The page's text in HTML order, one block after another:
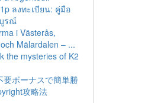
ลงทะเบียน: คู่มือ
รณ์
i Västerås,
Mälardalen – ...
the mysteries of K2
要ボーナスで簡単勝
攻略法